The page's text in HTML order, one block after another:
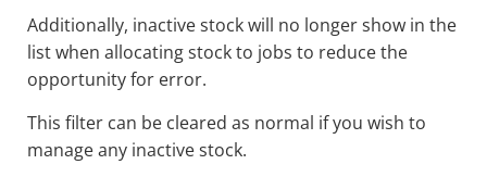
Additionally, inactive stock will no longer show in the
list when allocating stock to jobs to reduce the
opportunity for error.
This filter can be cleared as normal if you wish to
manage any inactive stock.